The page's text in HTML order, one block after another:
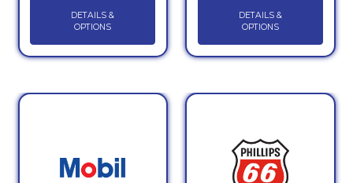
DETAILS &
OPTIONS
DETAILS &
OPTIONS